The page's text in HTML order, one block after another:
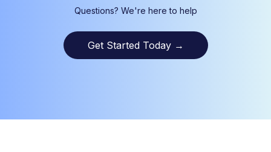
Questions? We're here to help
Get Started Today →